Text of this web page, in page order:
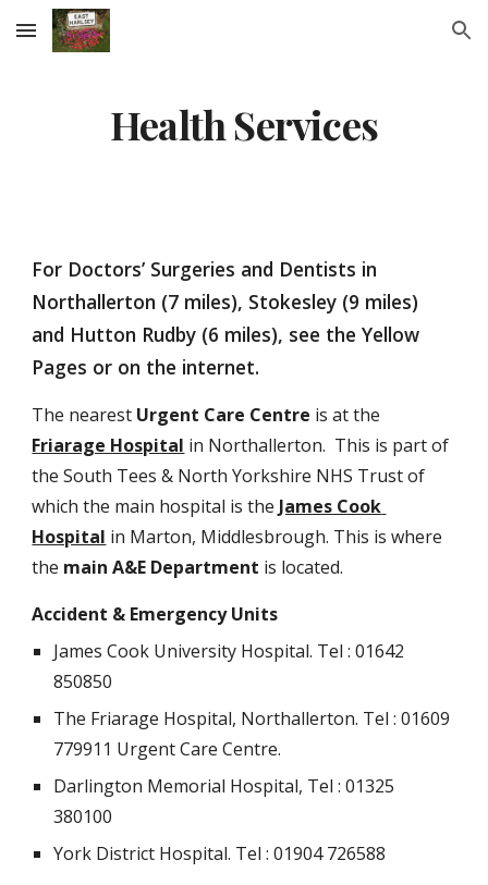
Skip to main content Skip to navigation
Health Services
For Doctors’ Surgeries and Dentists in
Northallerton (7 miles), Stokesley (9 miles)
and Hutton Rudby (6 miles), see the Yellow
Pages or on the internet.
The nearest Urgent Care Centre
Friarage Hospital in Northallerton.  This is part of
the South Tees & North Yorkshire NHS Trust of
which the main hospital is the James Cook
Hospital in Marton, Middlesbrough. This is where
the main A&E Department is located.
Accident & Emergency Units
James Cook University Hospital. Tel : 01642
850850
The Friarage Hospital, Northallerton. Tel : 01609
779911 Urgent Care Centre.
Darlington Memorial Hospital, Tel : 01325
380100
York District Hospital. Tel : 01904 726588